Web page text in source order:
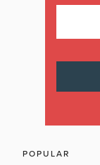
POPULAR